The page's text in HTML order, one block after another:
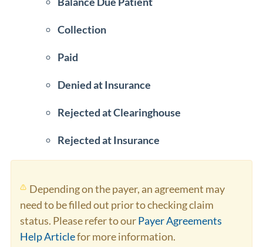
Collection
Paid
Denied at Insurance
Rejected at Clearinghouse
Rejected at Insurance
Depending on the payer, an agreement may
need to be filled out prior to checking claim
status. Please refer to ourPayer Agreements
Help Articlefor more information.